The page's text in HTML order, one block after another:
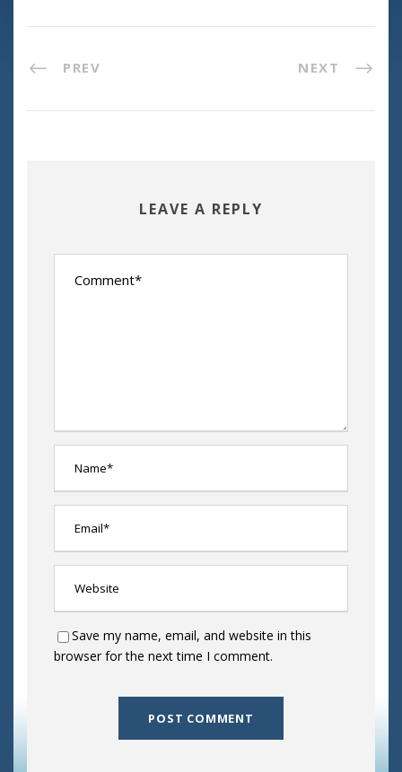
PREV NEXT
LEAVE A REPLY
Save my name, email, and website in this
browser for the next time I comment.